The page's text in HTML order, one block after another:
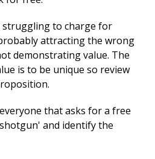
struggling to charge for
attracting the wrong
demonstrating value. The
is to be unique so review
that asks for a free
and identify the